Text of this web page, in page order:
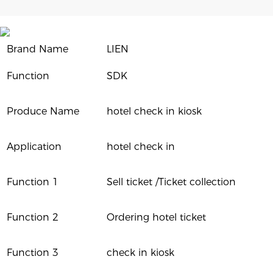
Brand Name LIEN
Function SDK
Produce Name hotel check in kiosk
Application hotel check in
Function 1 Sell ticket /Ticket collection
Function 2 Ordering hotel ticket
Function 3 check in kiosk